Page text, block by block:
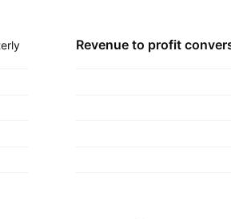
Revenue to profit